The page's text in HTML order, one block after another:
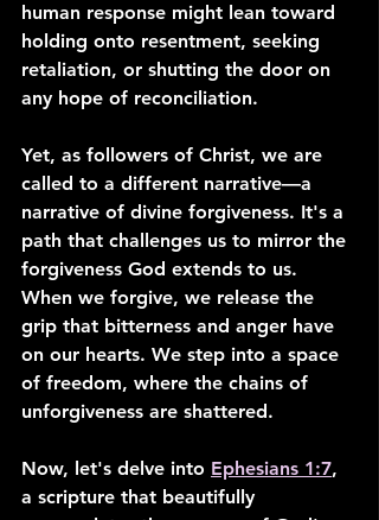
human response might lean toward
holding onto resentment, seeking
retaliation, or shutting the door on
any hope of reconciliation.
Yet, as followers of Christ, we are
called to a different narrative—a
narrative of divine forgiveness. It's a
path that challenges us to mirror the
forgiveness God extends to us.
When we forgive, we release the
grip that bitterness and anger have
on our hearts. We step into a space
of freedom, where the chains of
unforgiveness are shattered.
Now, let's delve into Ephesians 1:7,
a scripture that beautifully